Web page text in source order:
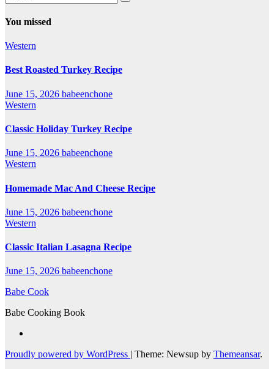
You missed
Western
Best Roasted Turkey Recipe
June 15, 2026 babeenchone
Western
Classic Holiday Turkey Recipe
June 15, 2026 babeenchone
Western
Homemade Mac And Cheese Recipe
June 15, 2026 babeenchone
Western
Classic Italian Lasagna Recipe
June 15, 2026 babeenchone
Babe Cook
Babe Cooking Book
Proudly powered by WordPress | Theme: Newsup by Themeansar.